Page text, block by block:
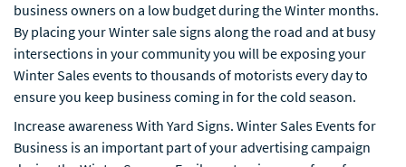
business owners on a low budget during the Winter months.
By placing your Winter sale signs along the road and at busy
intersections in your community you will be exposing your
Winter Sales events to thousands of motorists every day to
ensure you keep business coming in for the cold season.
Increase awareness With Yard Signs. Winter Sales Events for
Business is an important part of your advertising campaign